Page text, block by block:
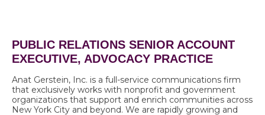
PUBLIC RELATIONS SENIOR ACCOUNT
EXECUTIVE, ADVOCACY PRACTICE
Anat Gerstein, Inc. is a full-service communications firm
that exclusively works with nonprofit and government
organizations that support and enrich communities across
New York City and beyond. We are rapidly growing and